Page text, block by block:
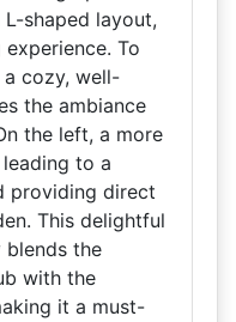
shaped layout,
To
cozy, well-
the ambiance
the left, a more
to a
providing direct
This delightful
blends the
with the
it a must-